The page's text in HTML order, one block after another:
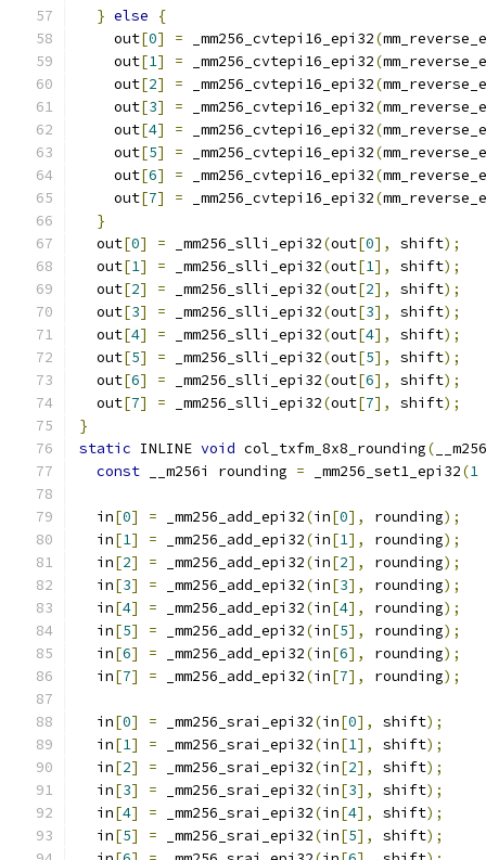
} else
{
    out
[0] = _mm256_cvtepi16_epi32(
    out
[1] = _mm256_cvtepi16_epi32(
    out
[2] = _mm256_cvtepi16_epi32(
    out
[3] = _mm256_cvtepi16_epi32(
    out
[4] = _mm256_cvtepi16_epi32(
    out
[5] = _mm256_cvtepi16_epi32(
    out
[6] = _mm256_cvtepi16_epi32(
    out
[7] = _mm256_cvtepi16_epi32(
}
  out
[0] = _mm256_slli_epi32(out[0], shift);
  out
[1] = _mm256_slli_epi32(out[1], shift);
  out
[2] = _mm256_slli_epi32(out[2], shift);
  out
[3] = _mm256_slli_epi32(out[3], shift);
  out
[4] = _mm256_slli_epi32(out[4], shift);
  out
[5] = _mm256_slli_epi32(out[5], shift);
  out
[6] = _mm256_slli_epi32(out[6], shift);
  out
[7] = _mm256_slli_epi32(out[7], shift);
}
static INLINE void col_txfm_8x8_rounding(
const __m256i rounding = _mm256_set1_epi32(1
  in
[0] = _mm256_add_epi32(in[0], rounding);
  in
[1] = _mm256_add_epi32(in[1], rounding);
  in
[2] = _mm256_add_epi32(in[2], rounding);
  in
[3] = _mm256_add_epi32(in[3], rounding);
  in
[4] = _mm256_add_epi32(in[4], rounding);
  in
[5] = _mm256_add_epi32(in[5], rounding);
  in
[6] = _mm256_add_epi32(in[6], rounding);
  in
[7] = _mm256_add_epi32(in[7], rounding);
  in
[0] = _mm256_srai_epi32(in[0], shift);
  in
[1] = _mm256_srai_epi32(in[1], shift);
  in
[2] = _mm256_srai_epi32(in[2], shift);
  in
[3] = _mm256_srai_epi32(in[3], shift);
  in
[4] = _mm256_srai_epi32(in[4], shift);
  in
[5] = _mm256_srai_epi32(in[5], shift);